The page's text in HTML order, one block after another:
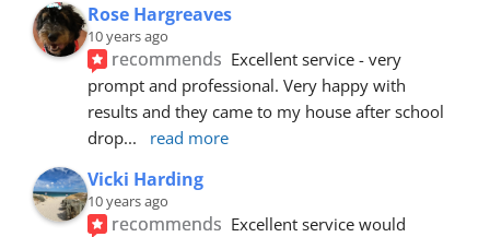
Rose Hargreaves
10 years ago
recommends Excellent service - very
prompt and professional. Very happy with
results and they came to my house after school
drop... read more
Vicki Harding
10 years ago
recommends Excellent service would